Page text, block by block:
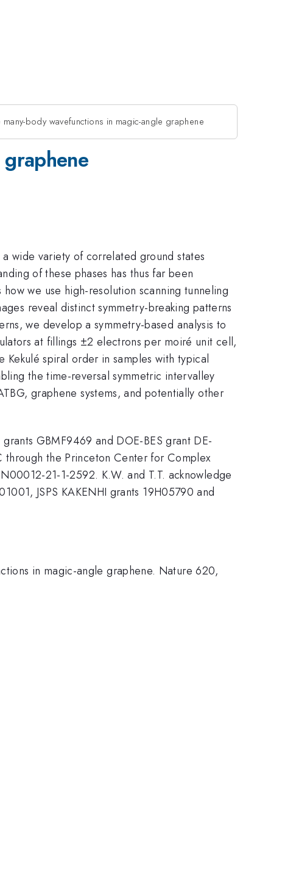
many-body wavefunctions in magic-angle graphene
wide variety of correlated ground states
of these phases has thus far been
we use high-resolution scanning tunneling
reveal distinct symmetry-breaking patterns
we develop a symmetry-based analysis to
at fillings ±2 electrons per moiré unit cell,
spiral order in samples with typical
the time-reversal symmetric intervalley
graphene systems, and potentially other
GBMF9469 and DOE-BES grant DE-
through the Princeton Center for Complex
21-1-2592. K.W. and T.T. acknowledge
JSPS KAKENHI grants 19H05790 and
in magic-angle graphene. Nature 620,